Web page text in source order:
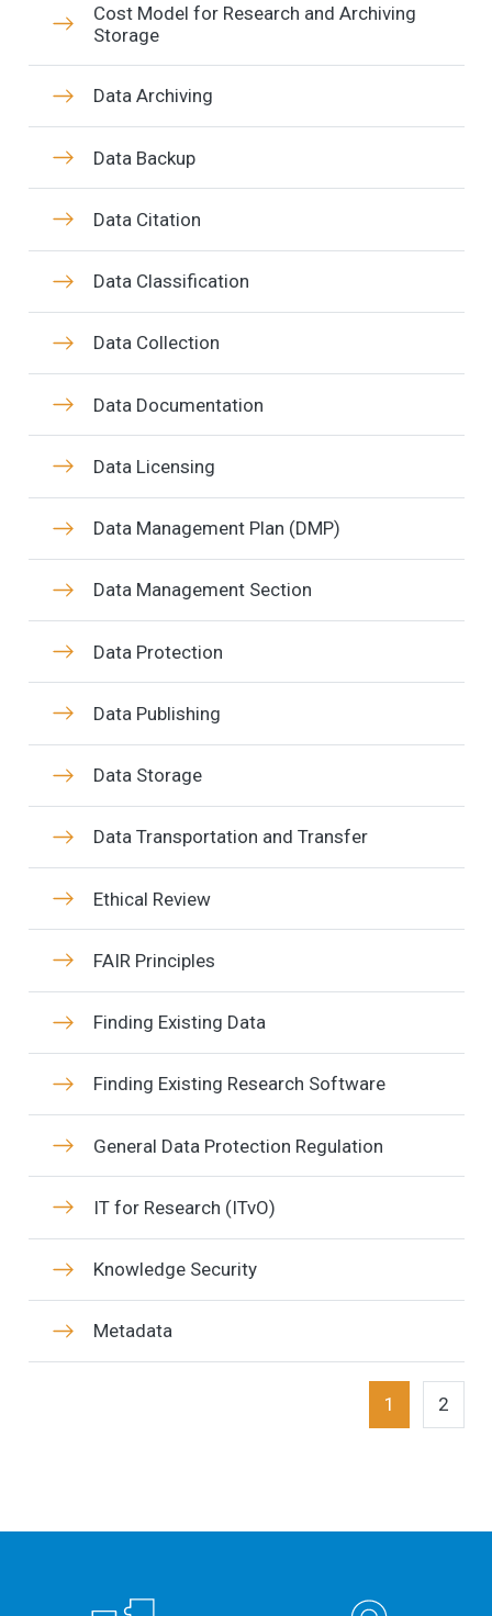
Cost Model for Research and Archiving
Storage
Data Archiving
Data Backup
Data Citation
Data Classification
Data Collection
Data Documentation
Data Licensing
Data Management Plan (DMP)
Data Management Section
Data Protection
Data Publishing
Data Storage
Data Transportation and Transfer
Ethical Review
FAIR Principles
Finding Existing Data
Finding Existing Research Software
General Data Protection Regulation
IT for Research (ITvO)
Knowledge Security
Metadata
1 2